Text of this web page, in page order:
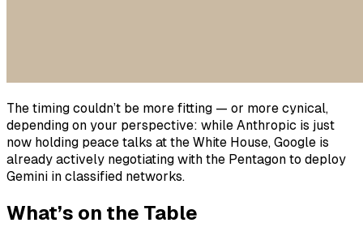
The timing couldn’t be more fitting — or more cynical,
depending on your perspective: while Anthropic is just
now holding peace talks at the White House, Google is
already actively negotiating with the Pentagon to deploy
Gemini in classified networks.
What’s on the Table